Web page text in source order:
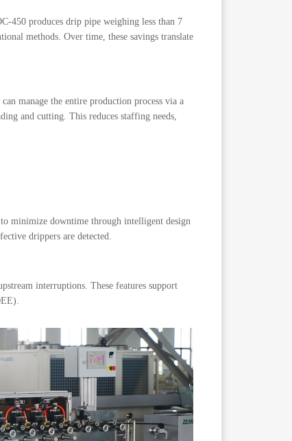
450 produces drip pipe weighing less than 7
methods. Over time, these savings translate
manage the entire production process via a
and cutting. This reduces staffing needs,
minimize downtime through intelligent design
drippers are detected.
interruptions. These features support